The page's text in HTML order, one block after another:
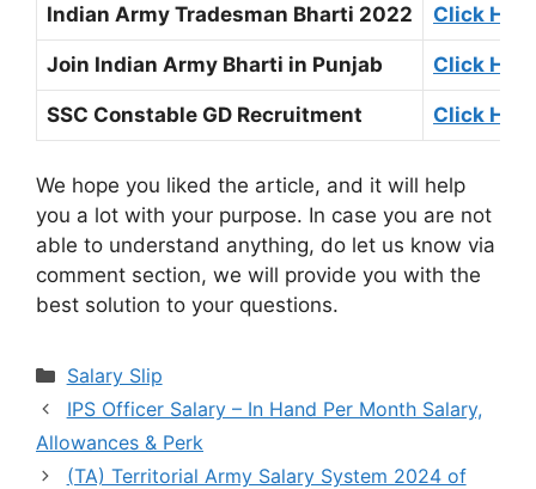
Indian Army Tradesman Bharti 2022 Click Here
Join Indian Army Bharti in Punjab Click Here
SSC Constable GD Recruitment Click Here
We hope you liked the article, and it will help
you a lot with your purpose. In case you are not
able to understand anything, do let us know via
comment section, we will provide you with the
best solution to your questions.
Categories
Salary Slip
IPS Officer Salary – In Hand Per Month Salary,
Allowances & Perk
(TA) Territorial Army Salary System 2024 of